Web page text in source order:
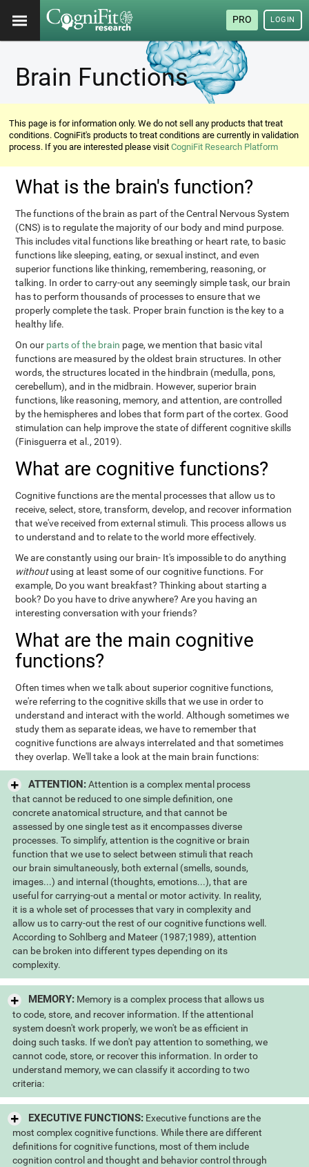
PRO LOGIN
Brain Functions
This page is for information only. We do not sell any products that treat
conditions. CogniFit's products to treat conditions are currently in validation
process. If you are interested please visitCogniFit Research Platform
What is the brain's function?
The functions of the brain as part of the Central Nervous System
(CNS) is to regulate the majority of our body and mind purpose.
This includes vital functions like breathing or heart rate, to basic
functions like sleeping, eating, or sexual instinct, and even
superior functions like thinking, remembering, reasoning, or
talking. In order to carry-out any seemingly simple task, our brain
has to perform thousands of processes to ensure that we
properly complete the task. Proper brain function is the key to a
healthy life.
On our parts of the brain page, we mention that basic vital
functions are measured by the oldest brain structures. In other
words, the structures located in the hindbrain (medulla, pons,
cerebellum), and in the midbrain. However, superior brain
functions, like reasoning, memory, and attention, are controlled
by the hemispheres and lobes that form part of the cortex. Good
stimulation can help improve the state of different cognitive skills
(Finisguerra et al., 2019).
What are cognitive functions?
Cognitive functions are the mental processes that allow us to
receive, select, store, transform, develop, and recover information
that we've received from external stimuli. This process allows us
to understand and to relate to the world more effectively.
We are constantly using our brain- It's impossible to do anything
withoutusing at least some of our cognitive functions. For
example, Do you want breakfast? Thinking about starting a
book? Do you have to drive anywhere? Are you having an
interesting conversation with your friends?
What are the main cognitive
functions?
Often times when we talk about superior cognitive functions,
we're referring to the cognitive skills that we use in order to
understand and interact with the world. Although sometimes we
study them as separate ideas, we have to remember that
cognitive functions are always interrelated and that sometimes
they overlap. We'll take a look at the main brain functions:
ATTENTION:Attention is a complex mental process
that cannot be reduced to one simple definition, one
concrete anatomical structure, and that cannot be
assessed by one single test as it encompasses diverse
processes. To simplify, attention is the cognitive or brain
function that we use to select between stimuli that reach
our brain simultaneously, both external (smells, sounds,
images...) and internal (thoughts, emotions...), that are
useful for carrying-out a mental or motor activity. In reality,
it is a whole set of processes that vary in complexity and
allow us to carry-out the rest of our cognitive functions well.
According to Sohlberg and Mateer (1987;1989), attention
can be broken into different types depending on its
complexity.
MEMORY:Memory is a complex process that allows us
to code, store, and recover information. If the attentional
system doesn't work properly, we won't be as efficient in
doing such tasks. If we don't pay attention to something, we
cannot code, store, or recover this information. In order to
understand memory, we can classify it according to two
criteria:
EXECUTIVE FUNCTIONS:Executive functions are the
most complex cognitive functions. While there are different
definitions for cognitive functions, most of them include
cognition control and thought and behavior control through